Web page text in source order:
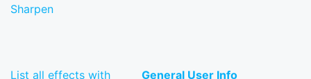
Sharpen
List all effects with
General User Info